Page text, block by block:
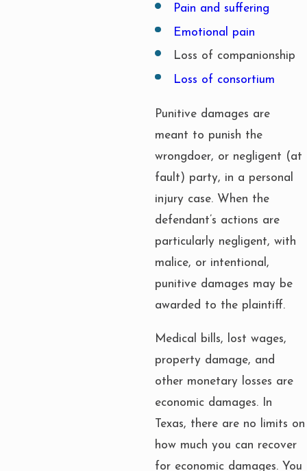
Pain and suffering
Emotional pain
Loss of companionship
Loss of consortium
Punitive damages are
meant to punish the
wrongdoer, or negligent (at
fault) party, in a personal
injury case. When the
defendant’s actions are
particularly negligent, with
malice, or intentional,
punitive damages may be
awarded to the plaintiff.
Medical bills, lost wages,
property damage, and
other monetary losses are
economic damages. In
Texas, there are no limits on
how much you can recover
for economic damages. You